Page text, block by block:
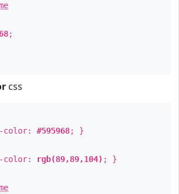
;
css
color: #595968; }
color: rgb(89,89,104) ; }